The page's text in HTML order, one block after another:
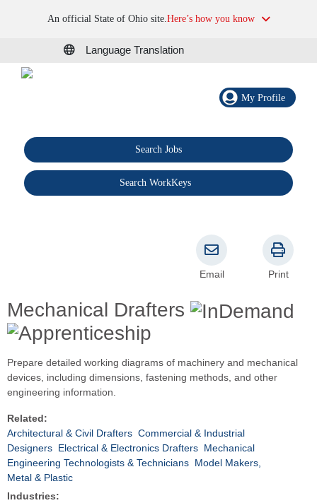
An official State of Ohio site.Here’s how you know
Language Translation
My Profile
Search Jobs
Search WorkKeys
Mechanical Drafters
Email Print
Prepare detailed working diagrams of machinery and mechanical
devices, including dimensions, fastening methods, and other
engineering information.
Related:
Architectural & Civil Drafters Commercial & Industrial
Designers Electrical & Electronics Drafters Mechanical
Engineering Technologists & Technicians Model Makers,
Metal & Plastic
Industries: